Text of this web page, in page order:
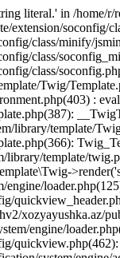
literal.' in /
extension/soconfig/
class/minify/
class/
class/
Twig/
:
library/template/
template/
xozyayushka.az/
engine/